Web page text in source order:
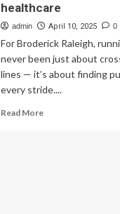
healthcare
admin April 10, 2025 0
For Broderick Raleigh,
never been just about
lines — it’s about finding
every stride....
Read MoreRead